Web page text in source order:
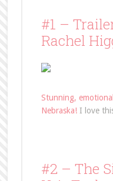
#1 –
Rachel
Stunning,
Nebraska!I love
#2 – The